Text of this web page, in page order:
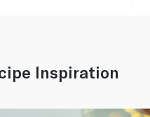
Inspiration